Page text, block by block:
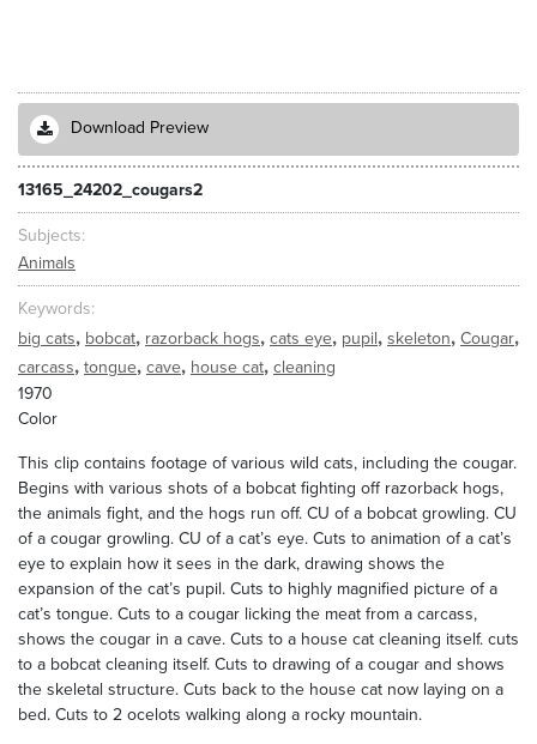
Download Preview
13165_24202_cougars2
Subjects
Animals
Keywords
big cats, bobcat, razorback hogs, cats eye, pupil, skeleton, Cougar,
carcass, tongue, cave, house cat, cleaning
1970
Color
This clip contains footage of various wild cats, including the cougar.
Begins with various shots of a bobcat fighting off razorback hogs,
the animals fight, and the hogs run off. CU of a bobcat growling. CU
of a cougar growling. CU of a cat’s eye. Cuts to animation of a cat’s
eye to explain how it sees in the dark, drawing shows the
expansion of the cat’s pupil. Cuts to highly magnified picture of a
cat’s tongue. Cuts to a cougar licking the meat from a carcass,
shows the cougar in a cave. Cuts to a house cat cleaning itself. cuts
to a bobcat cleaning itself. Cuts to drawing of a cougar and shows
the skeletal structure. Cuts back to the house cat now laying on a
bed. Cuts to 2 ocelots walking along a rocky mountain.